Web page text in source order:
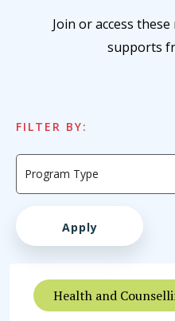
Join or access
supports
FILTER BY:
Health and